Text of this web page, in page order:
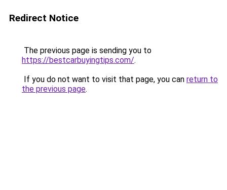
Redirect Notice
The previous page is sending you to
https://bestcarbuyingtips.com/.
If you do not want to visit that page, you can return to
the previous page.